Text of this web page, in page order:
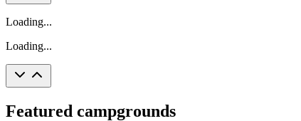
Loading...
Loading...
Featured campgrounds